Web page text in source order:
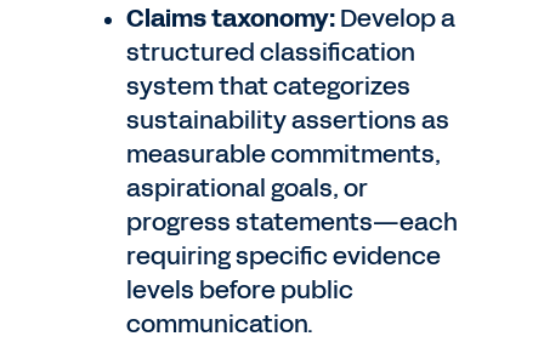
Claims taxonomy:Develop a
structured classification
system that categorizes
sustainability assertions as
measurable commitments,
aspirational goals, or
progress statements—each
requiring specific evidence
levels before public
communication.